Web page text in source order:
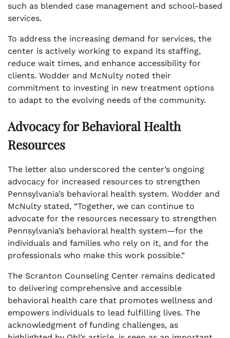
such as blended case management and school-based
services.
To address the increasing demand for services, the
center is actively working to expand its staffing,
reduce wait times, and enhance accessibility for
clients. Wodder and McNulty noted their
commitment to investing in new treatment options
to adapt to the evolving needs of the community.
Advocacy for Behavioral Health
Resources
The letter also underscored the center’s ongoing
advocacy for increased resources to strengthen
Pennsylvania’s behavioral health system. Wodder and
McNulty stated, “Together, we can continue to
advocate for the resources necessary to strengthen
Pennsylvania’s behavioral health system—for the
individuals and families who rely on it, and for the
professionals who make this work possible.”
The Scranton Counseling Center remains dedicated
to delivering comprehensive and accessible
behavioral health care that promotes wellness and
empowers individuals to lead fulfilling lives. The
acknowledgment of funding challenges, as